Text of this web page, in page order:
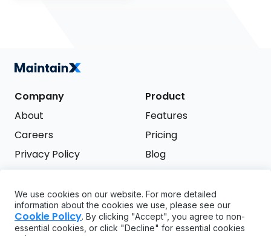
Company
About
Careers
Privacy Policy
Product
Features
Pricing
Blog
Support
FAQ
Try it free
We use cookies on our website. For more detailed
information about the cookies we use, please see our
Cookie Policy. By clicking "Accept", you agree to non-
essential cookies, or click "Decline" for essential cookies